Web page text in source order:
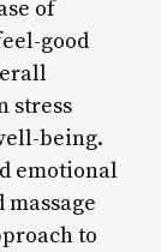
of
good
stress
being.
emotional
to